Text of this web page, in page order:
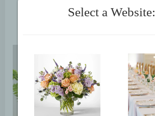
$85.00Select a Website: